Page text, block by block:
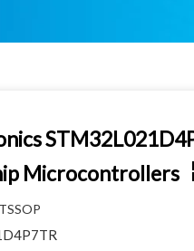
Microcontrollers